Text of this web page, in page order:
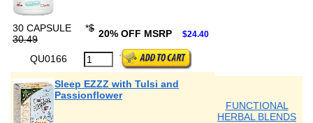
30 CAPSULE *$
30.49
20% OFF MSRP $24.40
QU0166
Sleep EZZZ with Tulsi and
Passionflower
FUNCTIONAL
HERBAL BLENDS